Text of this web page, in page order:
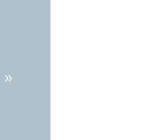
»